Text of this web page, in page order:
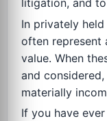
litigation, and
In privately
often represent
value. When
and
materially
If you have